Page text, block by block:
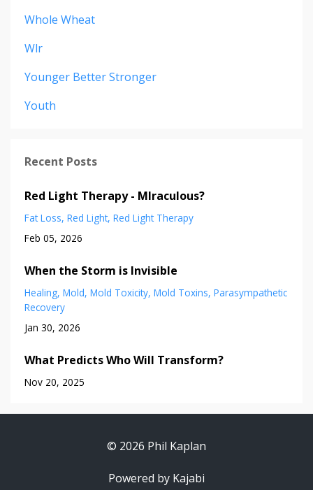
Whole Wheat
Wlr
Younger Better Stronger
Youth
Recent Posts
Red Light Therapy - MIraculous?
Fat Loss Red Light Red Light Therapy
Feb 05, 2026
When the Storm is Invisible
Healing Mold Mold Toxicity Mold Toxins Parasympathetic
Recovery
Jan 30, 2026
What Predicts Who Will Transform?
Nov 20, 2025
© 2026 Phil Kaplan
Powered by Kajabi